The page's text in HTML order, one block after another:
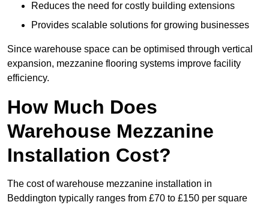
Reduces the need for costly building extensions
Provides scalable solutions for growing businesses
Since warehouse space can be optimised through vertical
expansion, mezzanine flooring systems improve facility
efficiency.
How Much Does
Warehouse Mezzanine
Installation Cost?
The cost of warehouse mezzanine installation in
Beddington typically ranges from £70 to £150 per square